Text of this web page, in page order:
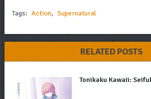
Tags: Action, Supernatural
RELATED POSTS
Tonikaku Kawaii: